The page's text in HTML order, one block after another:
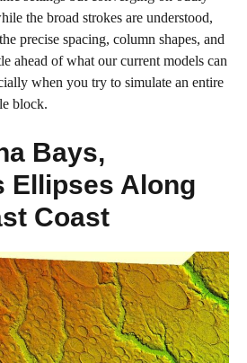
the broad strokes are understood,
precise spacing, column shapes, and
ahead of what our current models can
when you try to simulate an entire
block.
Bays,
Ellipses Along
Coast